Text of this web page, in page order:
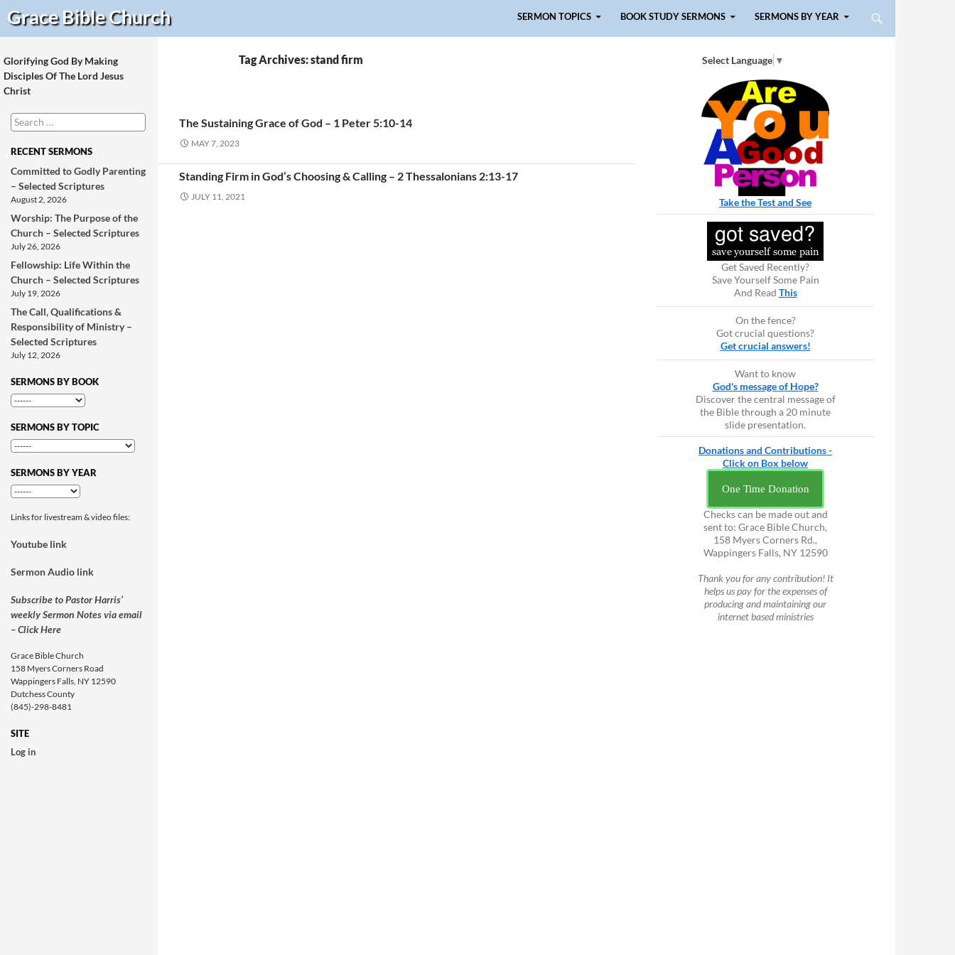
Grace BibleChurch
Search
SERMON TOPICS
BOOK STUDY SERMONS SERMONS BY YEAR
Tag Archives: stand firm
The Sustaining Grace of God – 1 Peter 5:10-14
MAY 7, 2023
Standing Firm in God’s Choosing & Calling – 2 Thessalonians 2:13-17
JULY 11, 2021
Select Language ▼
Take the Test and See
Get Saved Recently?
Save Yourself Some Pain
And Read This
On the fence?
Got crucial questions?
Get crucial answers!
Want to know
God's message of Hope?
Discover the central message of
the Bible through a 20 minute
slide presentation.
Donations and Contributions -
Click on Box below
One Time Donation
Checks can be made out and
sent to: Grace Bible Church,
158 Myers Corners Rd.,
Wappingers Falls, NY 12590
Thank you for any contribution! It
helps us pay for the expenses of
producing and maintaining our
internet based ministries
Glorifying God By Making
Disciples Of The Lord Jesus
Christ
Search
for:
RECENT SERMONS
Committed to Godly Parenting
– Selected Scriptures
August 2, 2026
Worship: The Purpose of the
Church – Selected Scriptures
July 26, 2026
Fellowship: Life Within the
Church – Selected Scriptures
July 19, 2026
The Call, Qualifications &
Responsibility of Ministry –
Selected Scriptures
July 12, 2026
SERMONS BY BOOK
SERMONS BY TOPIC
SERMONS BY YEAR
Links for livestream & video files:
Youtube link
Sermon Audio link
Subscribe to Pastor Harris’
weekly Sermon Notes via email
– Click Here
Grace Bible Church
158 Myers Corners Road
Wappingers Falls, NY 12590
Dutchess County
(845)-298-8481
SITE
Log in